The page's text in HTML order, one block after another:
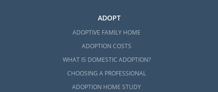
ADOPT
ADOPTIVE FAMILY HOME
ADOPTION COSTS
WHAT IS DOMESTIC ADOPTION?
CHOOSING A PROFESSIONAL
ADOPTION HOME STUDY